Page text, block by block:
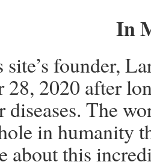
In
site’s founder,
28, 2020 after
The
in humanity
about this